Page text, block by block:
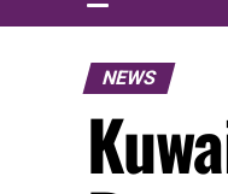
NEWS